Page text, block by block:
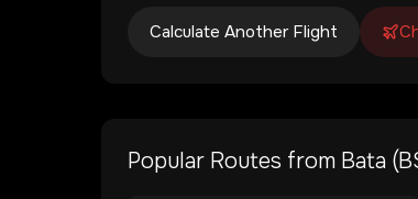
Calculate Another Flight
Popular Routes from Bata (